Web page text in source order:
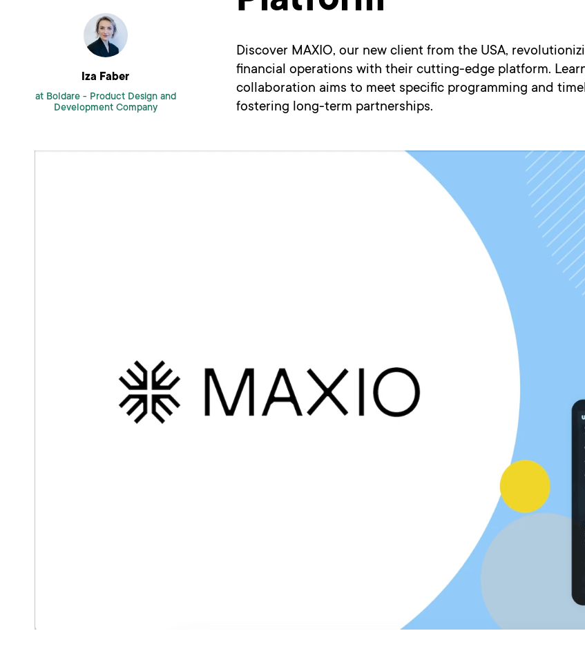
Iza Faber
at Boldare - Product Design and
Development Company
Discover MAXIO, our new client from the USA,
financial operations with their cutting-edge platform.
collaboration aims to meet specific programming and
fostering long-term partnerships.